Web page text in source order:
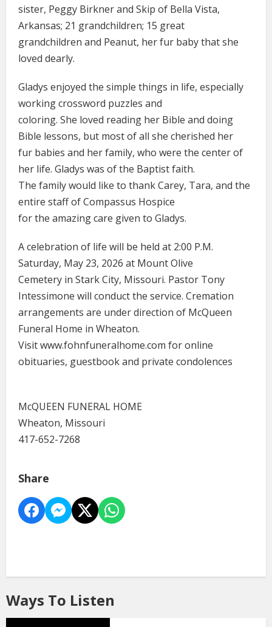
sister, Peggy Birkner and Skip of Bella Vista,
Arkansas; 21 grandchildren; 15 great
grandchildren and Peanut, her fur baby that she
loved dearly.
Gladys enjoyed the simple things in life, especially
working crossword puzzles and
coloring. She loved reading her Bible and doing
Bible lessons, but most of all she cherished her
fur babies and her family, who were the center of
her life. Gladys was of the Baptist faith.
The family would like to thank Carey, Tara, and the
entire staff of Compassus Hospice
for the amazing care given to Gladys.
A celebration of life will be held at 2:00 P.M.
Saturday, May 23, 2026 at Mount Olive
Cemetery in Stark City, Missouri. Pastor Tony
Intessimone will conduct the service. Cremation
arrangements are under direction of McQueen
Funeral Home in Wheaton.
Visit www.fohnfuneralhome.com for online
obituaries, guestbook and private condolences
McQUEEN FUNERAL HOME
Wheaton, Missouri
417-652-7268
Share
Ways To Listen